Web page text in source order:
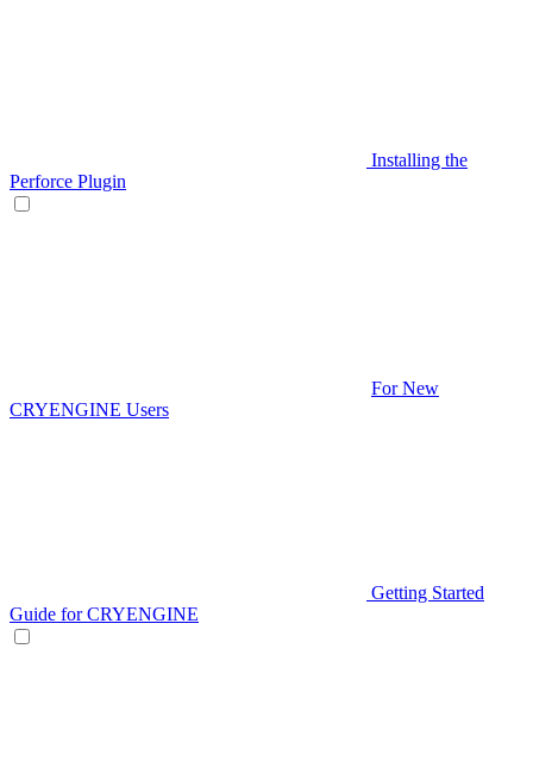
Installing the
Perforce Plugin
For New
CRYENGINE Users
Getting Started
Guide for CRYENGINE